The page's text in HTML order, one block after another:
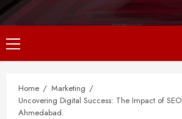
Primary
Menu
Home
Marketing
Uncovering Digital Success: The Impact of
Ahmedabad.